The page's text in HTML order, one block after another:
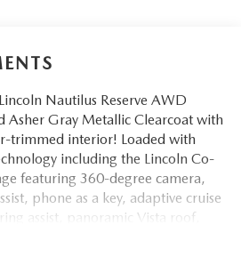
Nautilus Reserve AWD
Asher Gray Metallic Clearcoat with
trimmed interior! Loaded with
including the Lincoln Co-
featuring 360-degree camera,
phone as a key, adaptive cruise
assist, panoramic Vista roof,